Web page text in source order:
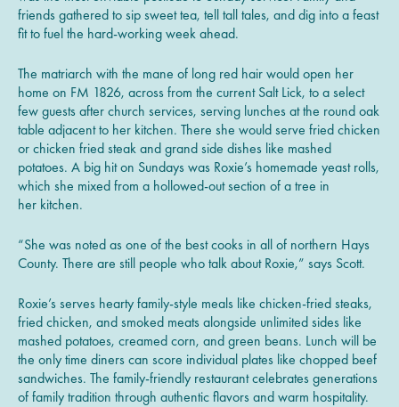
friends gathered to sip sweet tea, tell tall tales, and dig into a feast
fit to fuel the hard-working week ahead.
The matriarch with the mane of long red hair would open her
home on FM 1826, across from the current Salt Lick, to a select
few guests after church services, serving lunches at the round oak
table adjacent to her kitchen. There she would serve fried chicken
or chicken fried steak and grand side dishes like mashed
potatoes. A big hit on Sundays was Roxie’s homemade yeast rolls,
which she mixed from a hollowed-out section of a tree in
her kitchen.
“She was noted as one of the best cooks in all of northern Hays
County. There are still people who talk about Roxie,” says Scott.
Roxie’s serves hearty family-style meals like chicken-fried steaks,
fried chicken, and smoked meats alongside unlimited sides like
mashed potatoes, creamed corn, and green beans. Lunch will be
the only time diners can score individual plates like chopped beef
sandwiches. The family-friendly restaurant celebrates generations
of family tradition through authentic flavors and warm hospitality.